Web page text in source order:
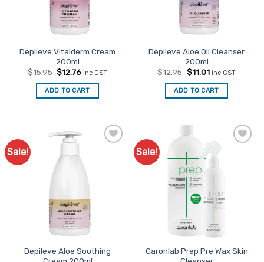
Depileve Vitalderm Cream
200ml
$15.95 Original
was:
$15.95.
$12.76Current
is:
$12.76.
inc GST
ADD TO CART
Depileve Aloe Oil Cleanser
200ml
$12.95 Original
was:
$12.95.
$11.01Current
is:
$11.01.
inc GST
ADD TO CART
Sale!
Depileve Aloe Soothing
Sale!
Caronlab Prep Pre Wax Skin